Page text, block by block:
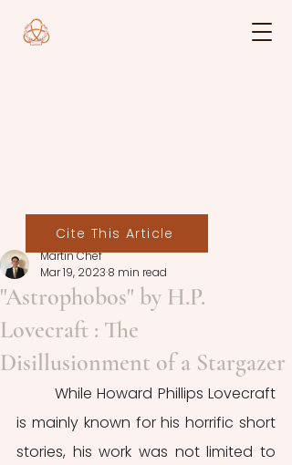
"Astrophobos" by H.P.
Lovecraft : The
Disillusionment of a Stargazer
Martin Chef
Mar 19, 2023 8 min read
is mainly known for his horrific short
stories, his work was not limited to
Cite This Article